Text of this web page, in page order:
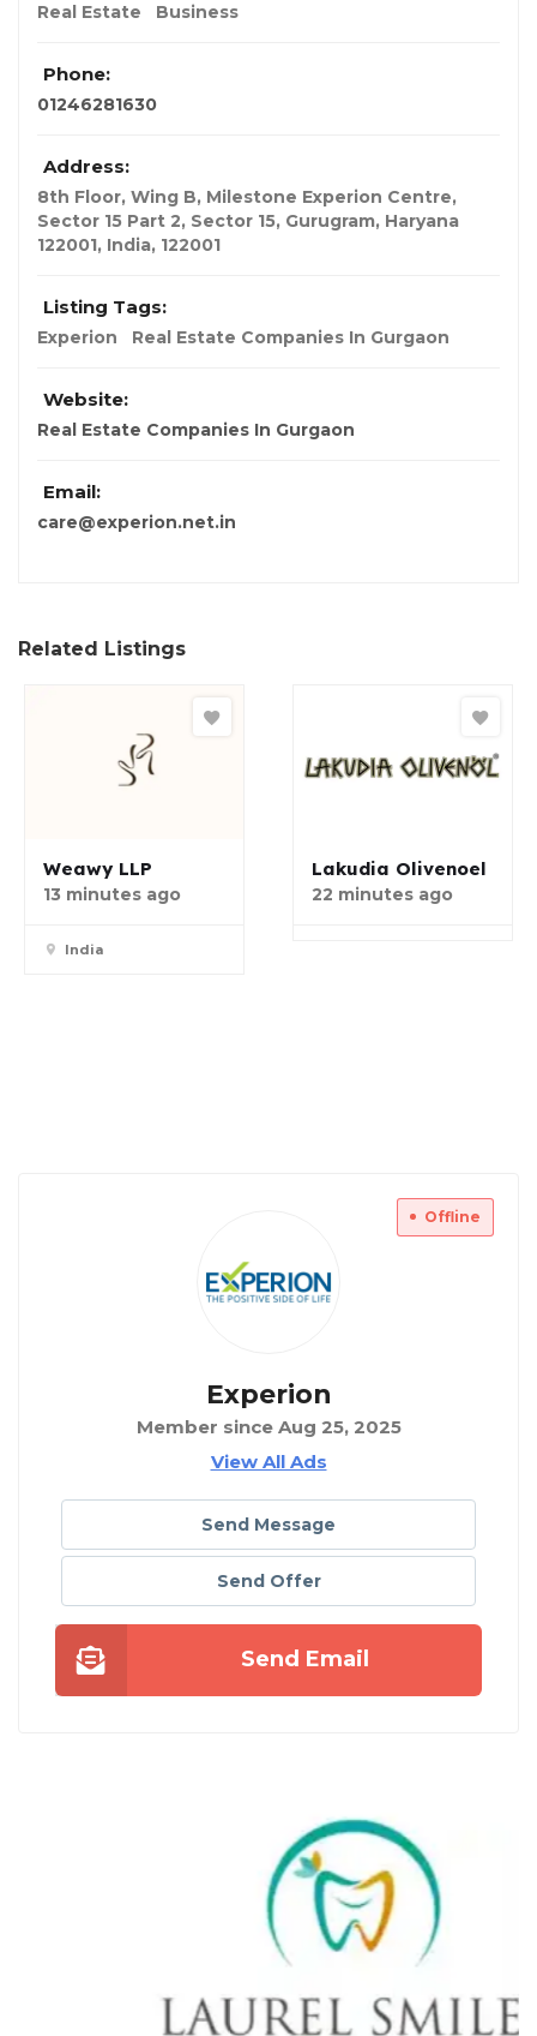
Real Estate Business
Phone:
01246281630
Address:
8th Floor, Wing B, Milestone Experion Centre,
Sector 15 Part 2, Sector 15, Gurugram, Haryana
122001, India, 122001
Listing Tags:
Experion Real Estate Companies In Gurgaon
Website:
Real Estate Companies In Gurgaon
Email:
care@experion.net.in
Related Listings
Weawy LLP
13 minutes ago
India
Lakudia Olivenoel
22 minutes ago
Offline
Experion
Member since Aug 25, 2025
View All Ads
Send Message
Send Offer
Send Email